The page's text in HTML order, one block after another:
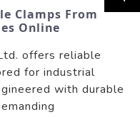
Clamps From
Online
offers reliable
for industrial
with durable